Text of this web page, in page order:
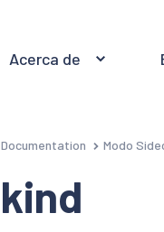
Acerca de
Documentation Modo
kind